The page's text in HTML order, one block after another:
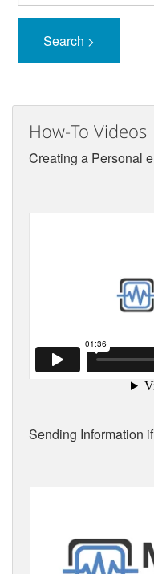
How-To Videos
Creating a Personal
Sending Information